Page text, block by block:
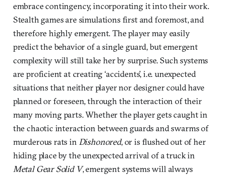
embrace contingency, incorporating it into their work.
Stealth games are simulations first and foremost, and
therefore highly emergent. The player may easily
predict the behavior of a single guard, but emergent
complexity will still take her by surprise. Such systems
are proficient at creating ‘accidents’, i.e. unexpected
situations that neither player nor designer could have
planned or foreseen, through the interaction of their
many moving parts. Whether the player gets caught in
the chaotic interaction between guards and swarms of
murderous rats inDishonored, or is flushed out of her
hiding place by the unexpected arrival of a truck in
Metal Gear Solid V, emergent systems will always